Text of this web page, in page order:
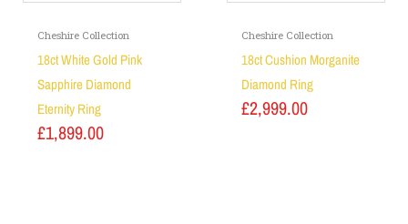
Cheshire Collection
18ct White Gold Pink
Sapphire Diamond
Eternity Ring
£1,899.00
Cheshire Collection
18ct Cushion Morganite
Diamond Ring
£2,999.00